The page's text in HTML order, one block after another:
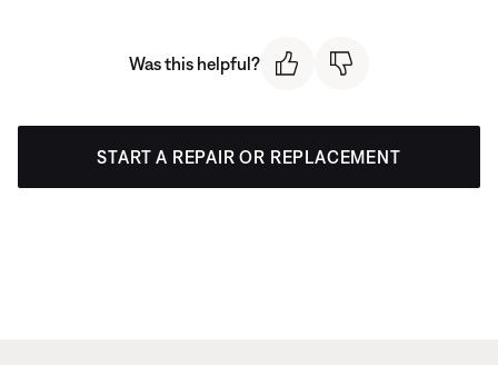
Was this helpful?
START A REPAIR OR REPLACEMENT